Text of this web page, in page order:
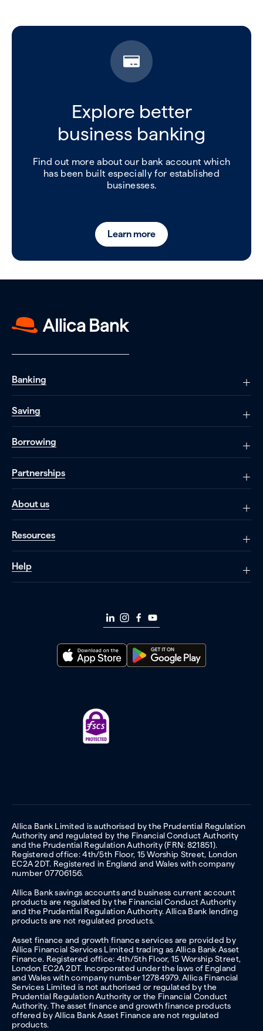
Explore better
business banking
Find out more about our bank account which
has been built especially for established
businesses.
Learn more
Banking
Saving
Borrowing
Partnerships
About us
Resources
Help
Allica Bank Limited is authorised by the Prudential Regulation
Authority and regulated by the Financial Conduct Authority
and the Prudential Regulation Authority (FRN: 821851).
Registered office: 4th/5th Floor, 15 Worship Street, London
EC2A 2DT. Registered in England and Wales with company
number 07706156.
Allica Bank savings accounts and business current account
products are regulated by the Financial Conduct Authority
and the Prudential Regulation Authority. Allica Bank lending
products are not regulated products.
Asset finance and growth finance services are provided by
Allica Financial Services Limited trading as Allica Bank Asset
Finance. Registered office: 4th/5th Floor, 15 Worship Street,
London EC2A 2DT. Incorporated under the laws of England
and Wales with company number 12784979. Allica Financial
Services Limited is not authorised or regulated by the
Prudential Regulation Authority or the Financial Conduct
Authority. The asset finance and growth finance products
offered by Allica Bank Asset Finance are not regulated
products.